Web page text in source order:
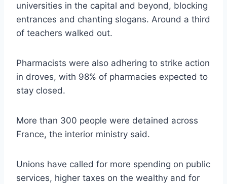
universities in the capital and beyond, blocking
entrances and chanting slogans. Around a third
of teachers walked out.
Pharmacists were also adhering to strike action
in droves, with 98% of pharmacies expected to
stay closed.
More than 300 people were detained across
France, the interior ministry said.
Unions have called for more spending on public
services, higher taxes on the wealthy and for